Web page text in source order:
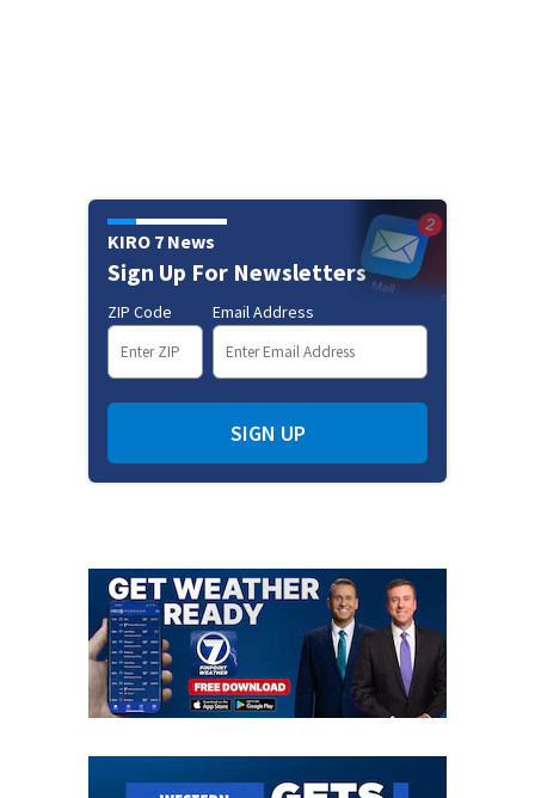
KIRO 7 News
Sign Up For Newsletters
ZIP Code Email Address
SIGN UP